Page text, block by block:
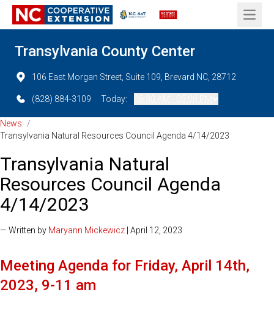
Open
Transylvania County Center
106 East Morgan Street, Suite 109, Brevard NC, 28712
(828) 884-3109 Today:
News
/
Transylvania Natural Resources Council Agenda 4/14/2023
Transylvania Natural
Resources Council Agenda
4/14/2023
— Written by Maryann Mickewicz | April 12, 2023
Meeting Agenda for Friday, April 14th,
2023, 9-11 am